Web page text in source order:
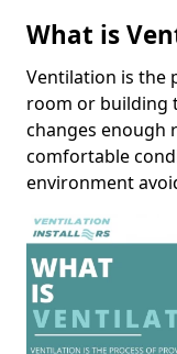
What is
Ventilation is the
room or building
changes enough
comfortable
environment